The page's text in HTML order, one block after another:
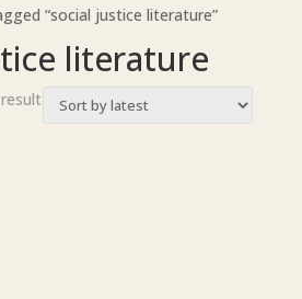
“social justice literature”
literature